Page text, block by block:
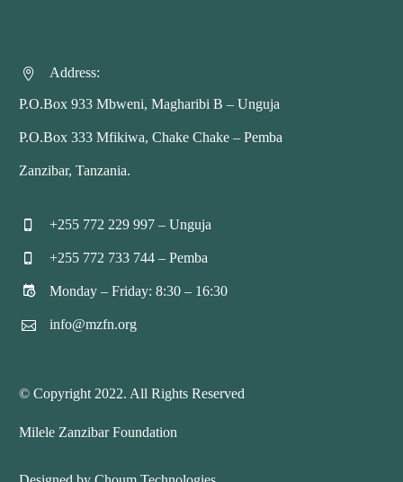

 Address:
P.O.Box 933 Mbweni, Magharibi B – Unguja
P.O.Box 333 Mfikiwa, Chake Chake – Pemba
Zanzibar, Tanzania.

 +255 772 229 997 – Unguja

 +255 772 733 744 – Pemba

 Monday – Friday: 8:30 – 16:30

 info@mzfn.org
© Copyright 2022. All Rights Reserved
Milele Zanzibar Foundation